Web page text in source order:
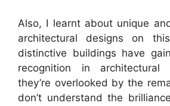
Also, I learnt about unique
architectural designs on
distinctive buildings have
recognition in architectural
they’re overlooked by the
don’t understand the